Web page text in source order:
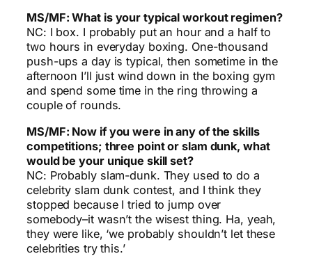
MS/MF: What is your typical workout regimen?
NC: I box. I probably put an hour and a half to
two hours in everyday boxing. One-thousand
push-ups a day is typical, then sometime in the
afternoon I’ll just wind down in the boxing gym
and spend some time in the ring throwing a
couple of rounds.
MS/MF: Now if you were in any of the skills
competitions; three point or slam dunk, what
would be your unique skill set?
NC: Probably slam-dunk. They used to do a
celebrity slam dunk contest, and I think they
stopped because I tried to jump over
somebody–it wasn’t the wisest thing. Ha, yeah,
they were like, ‘we probably shouldn’t let these
celebrities try this.’